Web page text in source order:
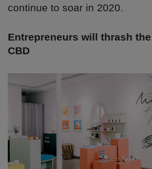
continue to soar in 2020.
Entrepreneurs will thrash
CBD